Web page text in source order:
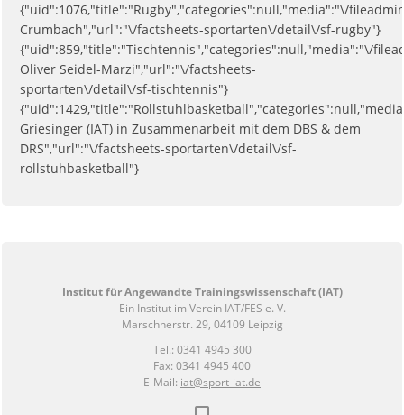
{"uid":1076,"title":"Rugby","categories":null,"media":"\/fileadmin\/
Crumbach","url":"\/factsheets-sportarten\/detail\/sf-rugby"}
{"uid":859,"title":"Tischtennis","categories":null,"media":"\/
Oliver Seidel-Marzi","url":"\/factsheets-
sportarten\/detail\/sf-tischtennis"}
Griesinger (IAT) in Zusammenarbeit mit dem DBS & dem
DRS","url":"\/factsheets-sportarten\/detail\/sf-
rollstuhbasketball"}
Institut für Angewandte Trainingswissenschaft (IAT)
Ein Institut im Verein IAT/FES e. V.
Marschnerstr. 29, 04109 Leipzig
Tel.: 0341 4945 300
Fax: 0341 4945 400
E-Mail: iat@sport-iat.de